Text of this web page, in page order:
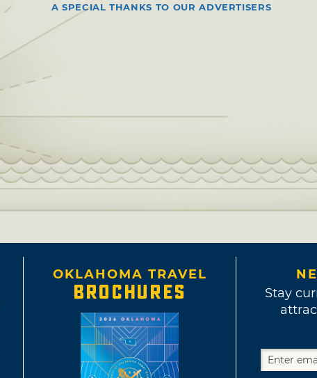
A SPECIAL THANKS TO OUR ADVERTISERS
OKLAHOMA TRAVEL
BROCHURES
Stay